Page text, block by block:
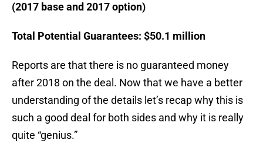
(2017 base and 2017 option)
Total Potential Guarantees: $50.1 million
Reports are that there is no guaranteed money
after 2018 on the deal. Now that we have a better
understanding of the details let’s recap why this is
such a good deal for both sides and why it is really
quite “genius.”